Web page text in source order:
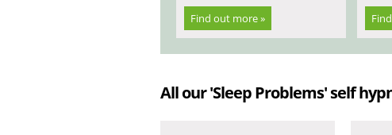
Find out more »
All our 'Sleep Problems' self